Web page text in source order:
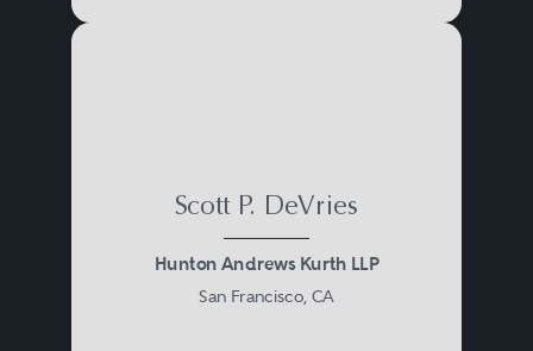
Scott P. DeVries
Hunton Andrews Kurth LLP
San Francisco, CA